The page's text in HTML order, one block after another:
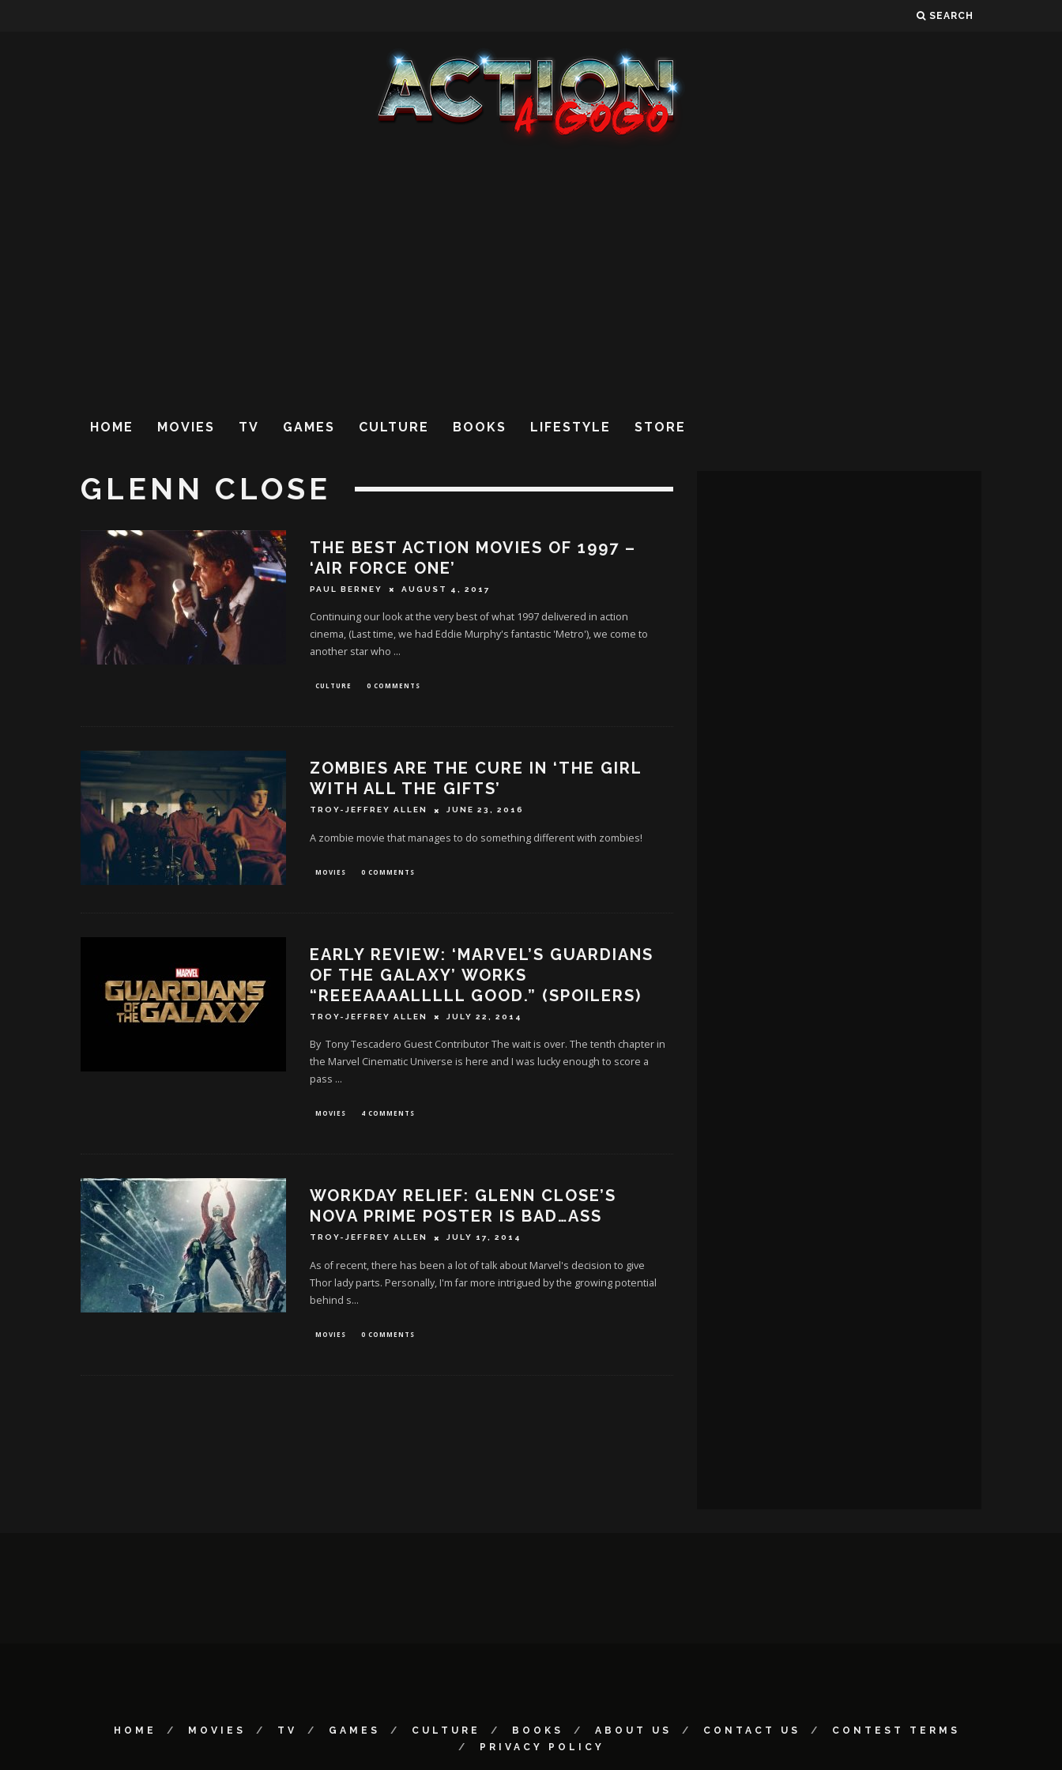
SEARCH
HOME MOVIES TV GAMES CULTURE BOOKS LIFESTYLE STORE
GLENN CLOSE
THE BEST ACTION MOVIES OF 1997 –
‘AIR FORCE ONE’
PAUL BERNEY AUGUST 4, 2017
Continuing our look at the very best of what 1997 delivered in action
cinema, (Last time, we had Eddie Murphy's fantastic 'Metro'), we come to
another star who ...
CULTURE 0 COMMENTS
ZOMBIES ARE THE CURE IN ‘THE GIRL
WITH ALL THE GIFTS’
TROY-JEFFREY ALLEN JUNE 23, 2016
A zombie movie that manages to do something different with zombies!
MOVIES 0 COMMENTS
EARLY REVIEW: ‘MARVEL’S GUARDIANS
OF THE GALAXY’ WORKS
“REEEAAAALLLLL GOOD.” (SPOILERS)
TROY-JEFFREY ALLEN JULY 22, 2014
By Tony Tescadero Guest Contributor The wait is over. The tenth chapter in
the Marvel Cinematic Universe is here and I was lucky enough to score a
pass ...
MOVIES 4 COMMENTS
WORKDAY RELIEF: GLENN CLOSE’S
NOVA PRIME POSTER IS BAD…ASS
TROY-JEFFREY ALLEN JULY 17, 2014
As of recent, there has been a lot of talk about Marvel's decision to give
Thor lady parts. Personally, I'm far more intrigued by the growing potential
behind s...
MOVIES 0 COMMENTS
HOME MOVIES TV GAMES CULTURE BOOKS ABOUT US CONTACT US
CONTEST TERMS
PRIVACY POLICY